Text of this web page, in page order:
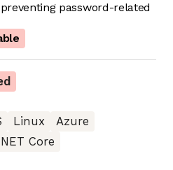
password-related
Linux
Azure
Core